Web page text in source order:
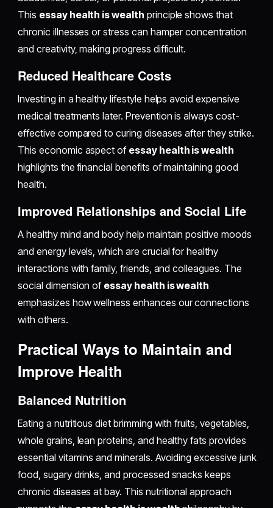
This essay health is wealth principle shows that
chronic illnesses or stress can hamper concentration
and creativity, making progress difficult.
Reduced Healthcare Costs
Investing in a healthy lifestyle helps avoid expensive
medical treatments later. Prevention is always cost-
effective compared to curing diseases after they strike.
This economic aspect of essay health is wealth
highlights the financial benefits of maintaining good
health.
Improved Relationships and Social Life
A healthy mind and body help maintain positive moods
and energy levels, which are crucial for healthy
interactions with family, friends, and colleagues. The
social dimension of essay health is wealth
emphasizes how wellness enhances our connections
with others.
Practical Ways to Maintain and
Improve Health
Balanced Nutrition
Eating a nutritious diet brimming with fruits, vegetables,
whole grains, lean proteins, and healthy fats provides
essential vitamins and minerals. Avoiding excessive junk
food, sugary drinks, and processed snacks keeps
chronic diseases at bay. This nutritional approach